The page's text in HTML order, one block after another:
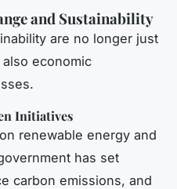
and Sustainability
are no longer just
economic
Initiatives
renewable energy and
has set
carbon emissions, and